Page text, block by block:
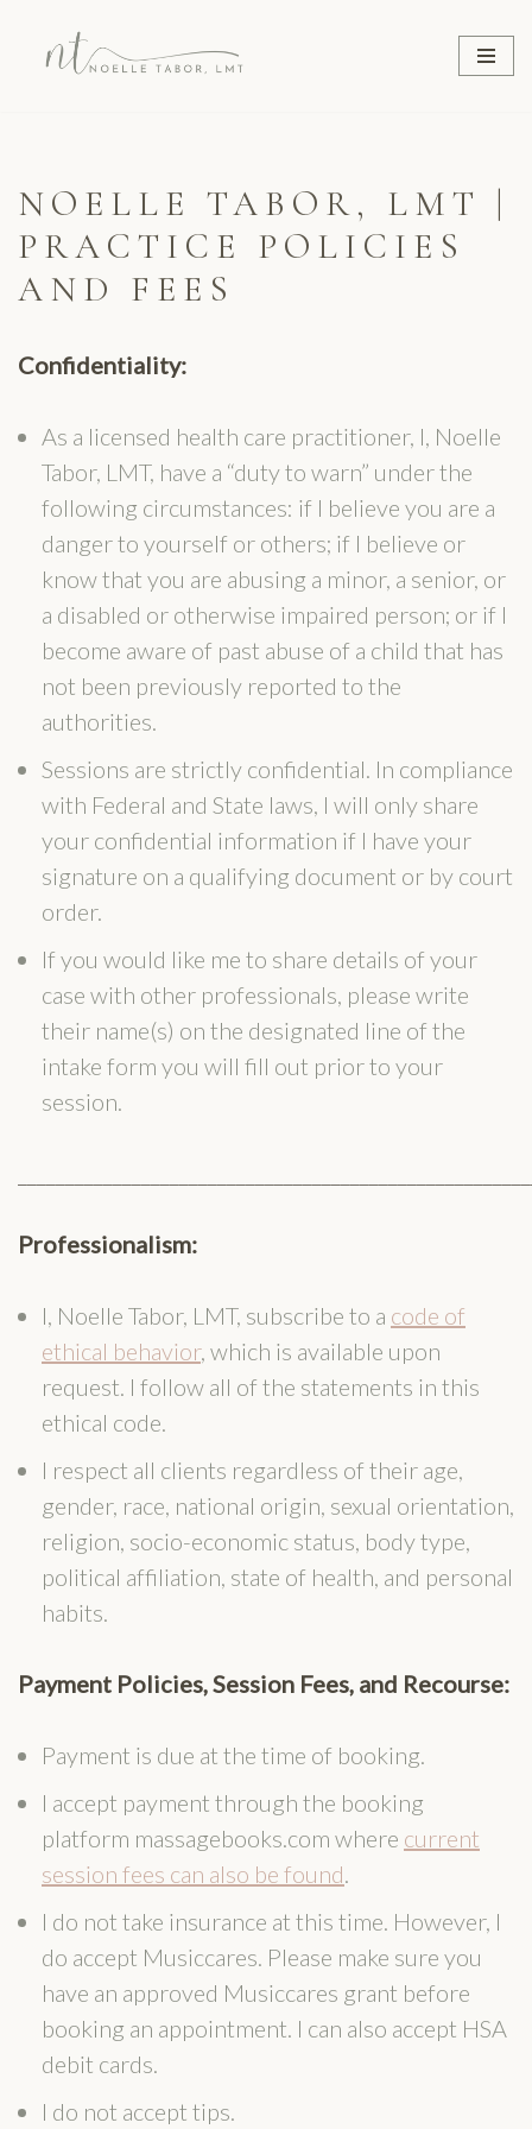
Skip
NOELLE TABOR, LMT |
PRACTICE POLICIES
AND FEES
Confidentiality:
As a licensed health care practitioner, I, Noelle
Tabor, LMT, have a “duty to warn” under the
following circumstances: if I believe you are a
danger to yourself or others; if I believe or
know that you are abusing a minor, a senior, or
a disabled or otherwise impaired person; or if I
become aware of past abuse of a child that has
not been previously reported to the
authorities.
Sessions are strictly confidential. In compliance
with Federal and State laws, I will only share
your confidential information if I have your
signature on a qualifying document or by court
order.
If you would like me to share details of your
case with other professionals, please write
their name(s) on the designated line of the
intake form you will fill out prior to your
session.
Professionalism:
I, Noelle Tabor, LMT, subscribe to a code of
ethical behavior, which is available upon
request. I follow all of the statements in this
ethical code.
I respect all clients regardless of their age,
gender, race, national origin, sexual orientation,
religion, socio-economic status, body type,
political affiliation, state of health, and personal
habits.
Payment Policies, Session Fees, and Recourse:
Payment is due at the time of booking.
I accept payment through the booking
platform massagebooks.com where current
session fees can also be found
I do not take insurance at this time. However, I
do accept Musiccares. Please make sure you
have an approved Musiccares grant before
booking an appointment. I can also accept HSA
debit cards.
I do not accept tips.